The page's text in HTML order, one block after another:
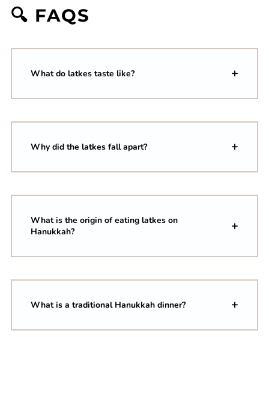
🔍 FAQS
What do latkes taste like?
Why did the latkes fall apart?
What is the origin of eating latkes on
Hanukkah?
What is a traditional Hanukkah dinner?